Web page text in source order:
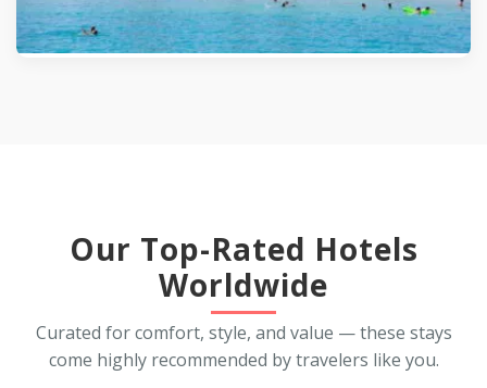
Our Top-Rated Hotels
Worldwide
Curated for comfort, style, and value — these stays
come highly recommended by travelers like you.